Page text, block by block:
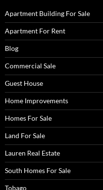
Apartment Building For Sale
Apartment For Rent
Blog
Commercial Sale
Guest House
Home Improvements
Homes For Sale
Land For Sale
Lauren Real Estate
South Homes For Sale
Tobago